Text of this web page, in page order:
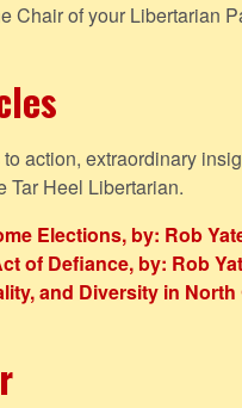
Chair of your Libertarian
action, extraordinary
Tar Heel Libertarian.
Elections, by: Rob
of Defiance, by: Rob
and Diversity in